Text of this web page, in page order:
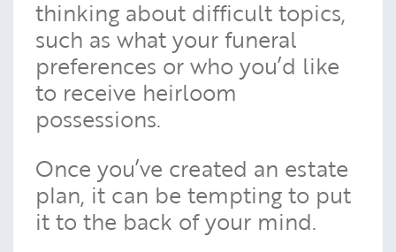
thinking about difficult topics,
such as what your funeral
preferences or who you’d like
to receive heirloom
possessions.
Once you’ve created an estate
plan, it can be tempting to put
it to the back of your mind.